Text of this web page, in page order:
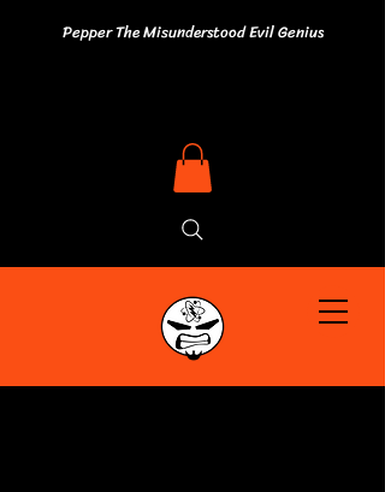
Pepper The Misunderstood Evil Genius